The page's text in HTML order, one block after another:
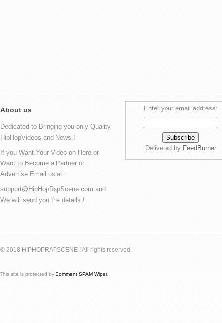
About us
Dedicated to Bringing you only Quality
HipHopVideos and News !
If you Want Your Video on Here or
Want to Become a Partner or
Advertise Email us at :
support@HipHopRapScene.com and
We will send you the details !
Enter your email address:
Delivered by FeedBurner
© 2018 HIPHOPRAPSCENE ! All rights reserved.
This site is protected by Comment SPAM Wiper.